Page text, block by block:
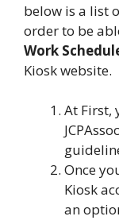
below is a list
order to be
Work
Kiosk website.
At First,
Once
Kiosk
an